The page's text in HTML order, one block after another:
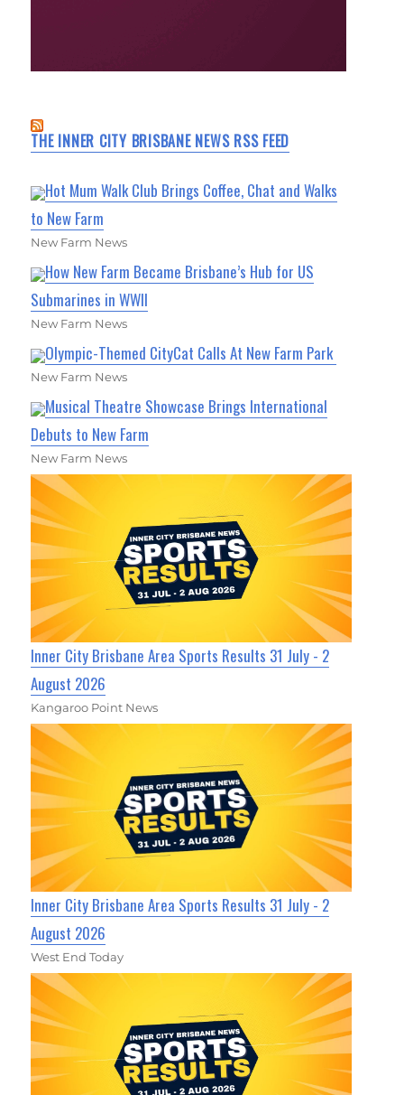
THE INNER CITY BRISBANE NEWS RSS FEED
Hot Mum Walk Club Brings Coffee, Chat and Walks
to New Farm
New Farm News
How New Farm Became Brisbane’s Hub for US
Submarines in WWII
New Farm News
Olympic-Themed CityCat Calls At New Farm Park
New Farm News
Musical Theatre Showcase Brings International
Debuts to New Farm
New Farm News
Inner City Brisbane Area Sports Results 31 July - 2
August 2026
Kangaroo Point News
Inner City Brisbane Area Sports Results 31 July - 2
August 2026
West End Today